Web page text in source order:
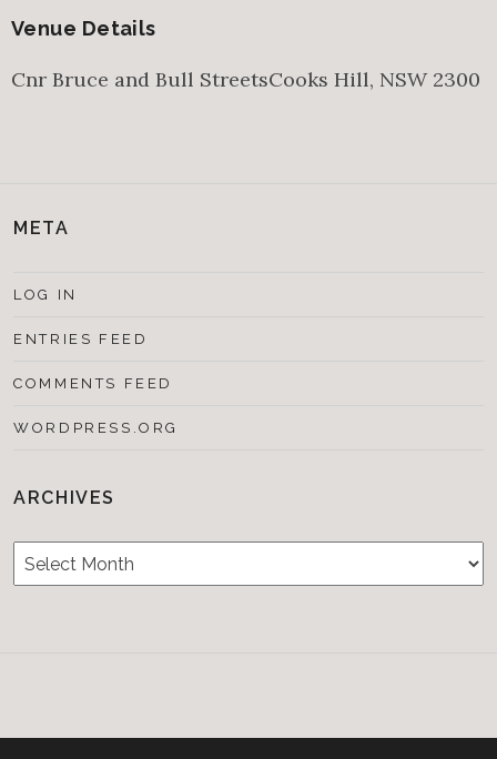
Venue Details
Cnr Bruce and Bull StreetsCooks Hill, NSW 2300
META
LOG IN
ENTRIES FEED
COMMENTS FEED
WORDPRESS.ORG
ARCHIVES
Archives
&